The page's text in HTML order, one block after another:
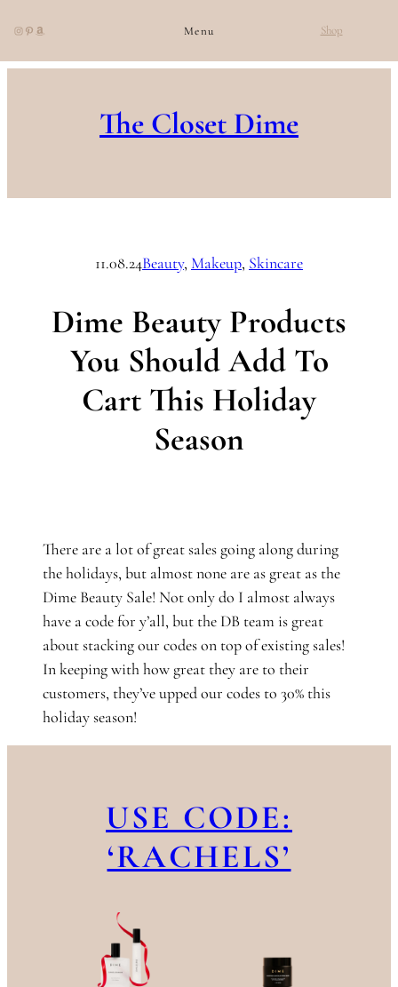
Instagram Pinterest Amazon Menu Shop
The Closet Dime
11.08.24Beauty, Makeup, Skincare
Dime Beauty Products
You Should Add To
Cart This Holiday
Season
There are a lot of great sales going along during
the holidays, but almost none are as great as the
Dime Beauty Sale! Not only do I almost always
have a code for y’all, but the DB team is great
about stacking our codes on top of existing sales!
In keeping with how great they are to their
customers, they’ve upped our codes to 30% this
holiday season!
USE CODE:
‘RACHELS’